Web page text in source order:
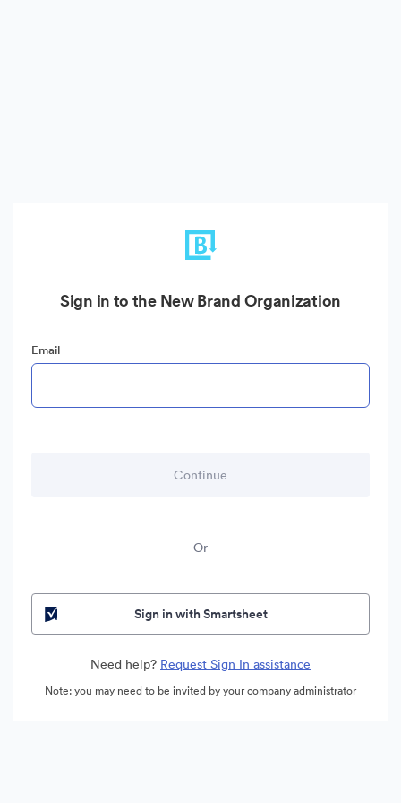
Sign in to the New Brand Organization
Email
Or
Sign in with Smartsheet
Need help? Request Sign In assistance
Note: you may need to be invited by your company administrator